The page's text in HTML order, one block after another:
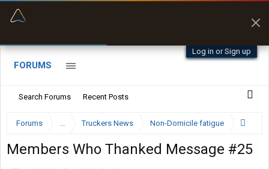
Log in or Sign up
FORUMS
Search Forums Recent Posts
Forums ... Truckers News Non-Domicile fatigue
Members Who Thanked Message #25